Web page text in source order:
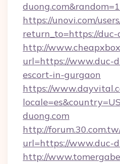
https://unovi.com/
return_to=https://duc-
http://
url=https://www.duc-
escort-in-gurgaon
https://
duong.com
http://
url=https://www.duc-
http://